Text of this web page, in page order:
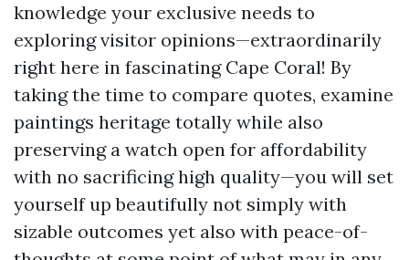
knowledge your exclusive needs to
exploring visitor opinions—extraordinarily
right here in fascinating Cape Coral! By
taking the time to compare quotes, examine
paintings heritage totally while also
preserving a watch open for affordability
with no sacrificing high quality—you will set
yourself up beautifully not simply with
sizable outcomes yet also with peace-of-